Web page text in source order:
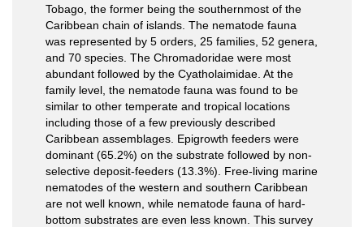
Tobago, the former being the southernmost of the
Caribbean chain of islands. The nematode fauna
was represented by 5 orders, 25 families, 52 genera,
and 70 species. The Chromadoridae were most
abundant followed by the Cyatholaimidae. At the
family level, the nematode fauna was found to be
similar to other temperate and tropical locations
including those of a few previously described
Caribbean assemblages. Epigrowth feeders were
dominant (65.2%) on the substrate followed by non-
selective deposit-feeders (13.3%). Free-living marine
nematodes of the western and southern Caribbean
are not well known, while nematode fauna of hard-
bottom substrates are even less known. This survey